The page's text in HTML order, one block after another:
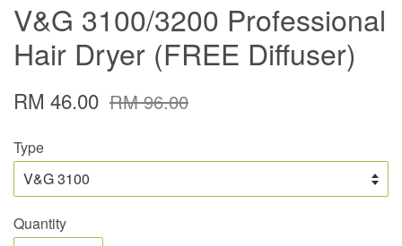
V&G 3100/3200 Professional
Hair Dryer (FREE Diffuser)
RM 46.00 RM 96.00
Type
Quantity